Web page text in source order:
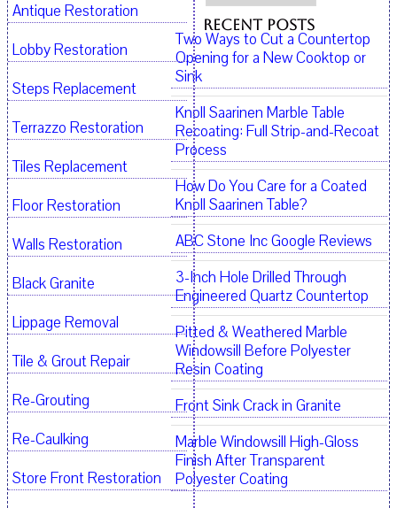
Recent Posts
Two Ways to Cut a Countertop
Opening for a New Cooktop or
Sink
Knoll Saarinen Marble Table
Recoating: Full Strip-and-Recoat
Process
How Do You Care for a Coated
Knoll Saarinen Table?
ABC Stone Inc Google Reviews
3-Inch Hole Drilled Through
Engineered Quartz Countertop
Pitted & Weathered Marble
Windowsill Before Polyester
Resin Coating
Front Sink Crack in Granite
Marble Windowsill High-Gloss
Finish After Transparent
Polyester Coating
Antique Restoration
Lobby Restoration
Steps Replacement
Terrazzo Restoration
Tiles Replacement
Floor Restoration
Walls Restoration
Black Granite
Lippage Removal
Tile & Grout Repair
Re-Grouting
Re-Caulking
Store Front Restoration